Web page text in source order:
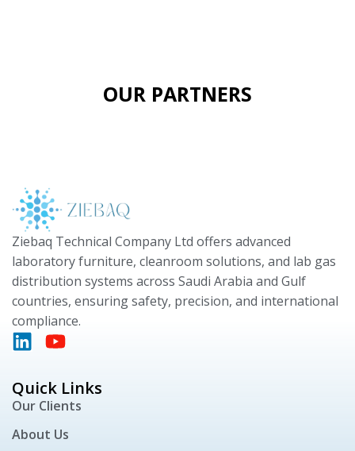
OUR PARTNERS
Ziebaq Technical Company Ltd offers advanced
laboratory furniture, cleanroom solutions, and lab gas
distribution systems across Saudi Arabia and Gulf
countries, ensuring safety, precision, and international
compliance.
Quick Links
Our Clients
About Us